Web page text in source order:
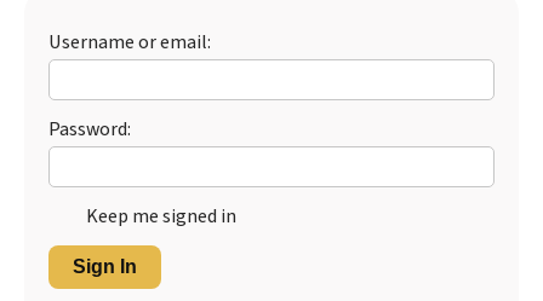
Username or email:
Password:
Keep me signed in
Sign In